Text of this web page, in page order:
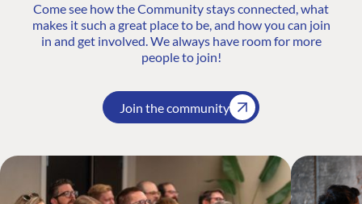
Come see how the Community stays connected, what
makes it such a great place to be, and how you can join
in and get involved. We always have room for more
people to join!
Join the community